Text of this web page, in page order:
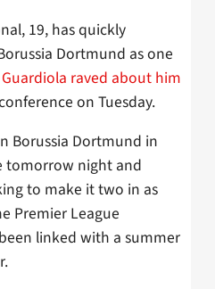
19, has quickly
Dortmund as one
raved about him
on Tuesday.
Borussia Dortmund in
tomorrow night and
to make it two in as
Premier League
linked with a summer